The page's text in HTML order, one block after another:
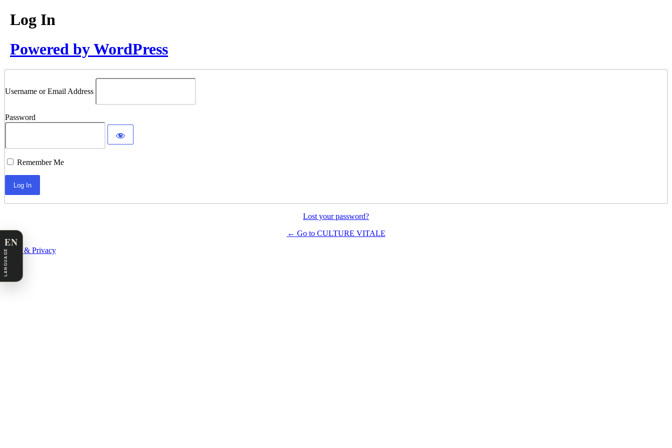
Log In
Powered by WordPress
Username or Email Address
Password
Remember Me
Lost your password?
← Go to CULTURE VITALE
Legal & Privacy
EN
LANGUAGE